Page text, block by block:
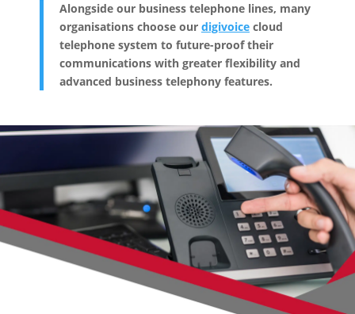
Alongside our business telephone lines, many
organisations choose our digivoice cloud
telephone system to future-proof their
communications with greater flexibility and
advanced business telephony features.